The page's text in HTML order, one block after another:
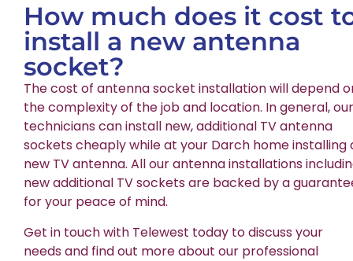
How much does it cost
install a new antenna
socket?
The cost of antenna socket installation will depend
the complexity of the job and location. In general, our
technicians can install new, additional TV antenna
sockets cheaply while at your Darch home installing
new TV antenna. All our antenna installations
new additional TV sockets are backed by a
for your peace of mind.
Get in touch with Telewest today to discuss your
needs and find out more about our professional